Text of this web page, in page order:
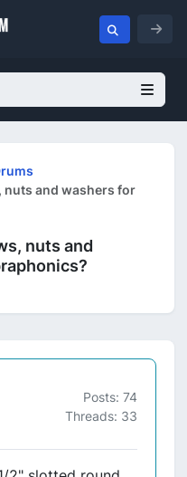
nuts and washers for
nuts and
Posts: 74
Threads: 33